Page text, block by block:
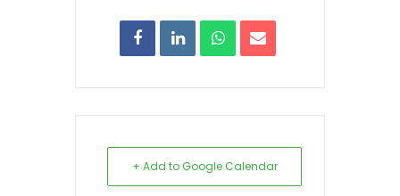
+ Add to Google Calendar